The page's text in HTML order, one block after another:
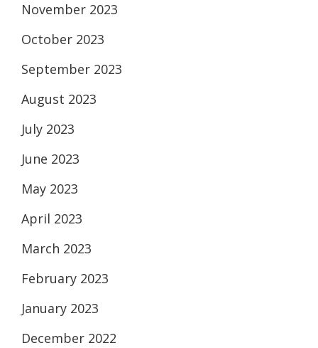
November 2023
October 2023
September 2023
August 2023
July 2023
June 2023
May 2023
April 2023
March 2023
February 2023
January 2023
December 2022